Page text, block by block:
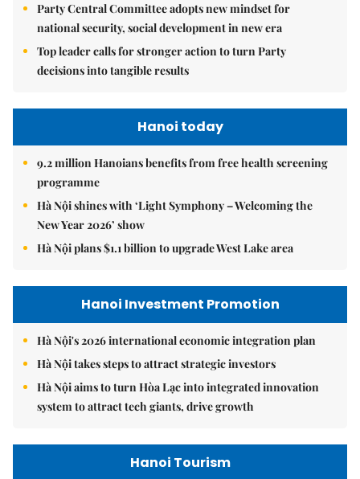
Party Central Committee adopts new mindset for
national security, social development in new era
Top leader calls for stronger action to turn Party
decisions into tangible results
Hanoi today
9.2 million Hanoians benefits from free health screening
programme
Hà Nội shines with ‘Light Symphony – Welcoming the
New Year 2026’ show
Hà Nội plans $1.1 billion to upgrade West Lake area
Hanoi Investment Promotion
Hà Nội's 2026 international economic integration plan
Hà Nội takes steps to attract strategic investors
Hà Nội aims to turn Hòa Lạc into integrated innovation
system to attract tech giants, drive growth
Hanoi Tourism